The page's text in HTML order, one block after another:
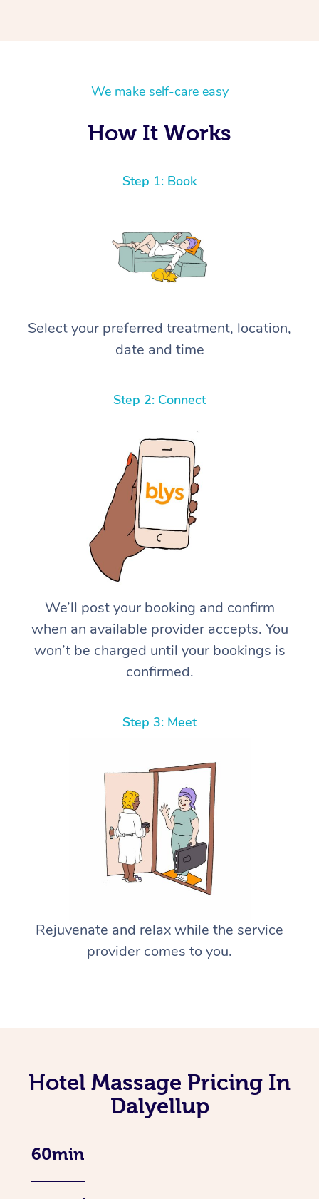
We make self-care easy
How It Works
Step 1: Book
Select your preferred treatment, location,
date and time
Step 2: Connect
We’ll post your booking and confirm
when an available provider accepts. You
won’t be charged until your bookings is
confirmed.
Step 3: Meet
Rejuvenate and relax while the service
provider comes to you.
Hotel Massage Pricing In
Dalyellup
60min